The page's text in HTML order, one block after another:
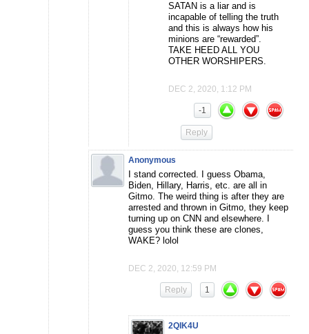
SATAN is a liar and is
incapable of telling the truth
and this is always how his
minions are “rewarded”.
TAKE HEED ALL YOU
OTHER WORSHIPERS.
DEC 2, 2020, 1:12 PM
-1
Reply
Anonymous
I stand corrected. I guess Obama,
Biden, Hillary, Harris, etc. are all in
Gitmo. The weird thing is after they are
arrested and thrown in Gitmo, they keep
turning up on CNN and elsewhere. I
guess you think these are clones,
WAKE? lolol
DEC 2, 2020, 12:59 PM
1
Reply
2QIK4U